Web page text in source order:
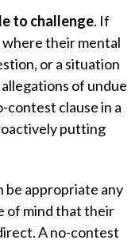
to challenge. If
their mental
or a situation
of undue
contest clause in a
putting
be appropriate any
of mind that their
A no-contest